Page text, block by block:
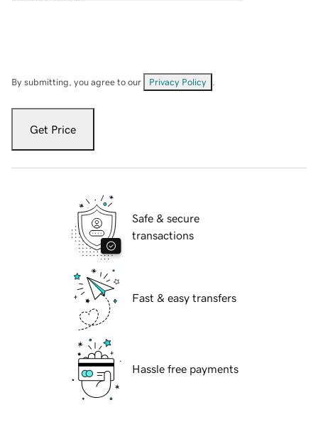
By submitting, you agree to our Privacy Policy
Get Price
Safe & secure
transactions
Fast & easy transfers
Hassle free payments